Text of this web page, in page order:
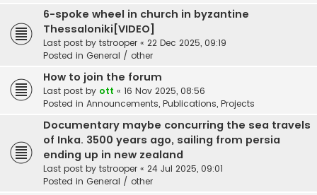
6-spoke wheel in church in byzantine
Thessaloniki[VIDEO]
Last post by tstrooper « 22 Dec 2025, 09:19
Posted in General / other
How to join the forum
Last post by ott « 16 Nov 2025, 08:56
Posted in Announcements, Publications, Projects
Documentary maybe concurring the sea travels
of Inka. 3500 years ago, sailing from persia
ending up in new zealand
Last post by tstrooper « 24 Jul 2025, 09:01
Posted in General / other